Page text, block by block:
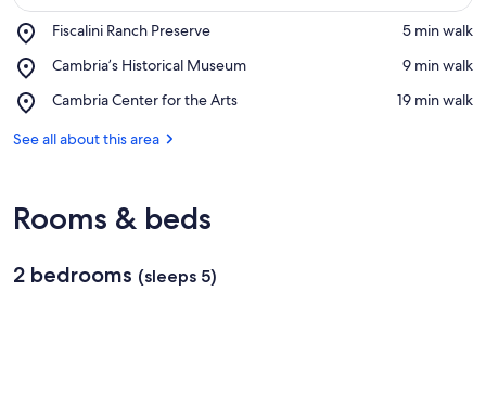
Fiscalini Ranch Preserve
Place,
Ranch
‪5 min walk‬
Cambria’s Historical Museum
Place,
Historical
‪9 min walk‬
Cambria Center for the Arts
Place,
Center
‪19 min walk‬
See all about this area
Rooms & beds
2 bedrooms (sleeps 5)